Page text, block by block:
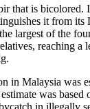
that is bicolored.
it from its
largest of the
reaching a
in Malaysia was
was based
in illegally